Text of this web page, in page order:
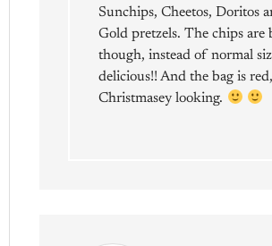
Sunchips, Cheetos, Doritos
Gold pretzels. The chips are
though, instead of normal
delicious!! And the bag is
Christmasey looking.